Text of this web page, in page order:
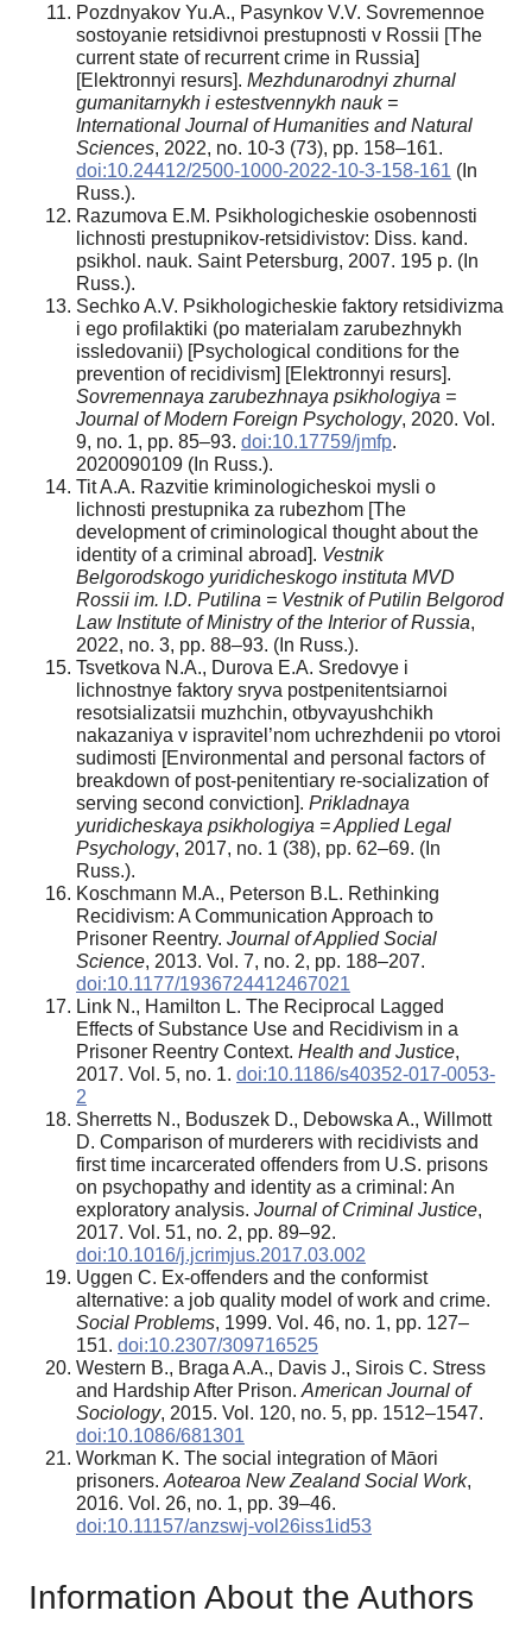
Pozdnyakov Yu.A., Pasynkov V.V. Sovremennoe
sostoyanie retsidivnoi prestupnosti v Rossii [The
current state of recurrent crime in Russia]
[Elektronnyi resurs]. Mezhdunarodnyi zhurnal
gumanitarnykh i estestvennykh nauk =
International Journal of Humanities and Natural
Sciences, 2022, no. 10-3 (73), pp. 158–161.
doi:10.24412/2500-1000-2022-10-3-158-161 (In
Russ.).
Razumova E.M. Psikhologicheskie osobennosti
lichnosti prestupnikov-retsidivistov: Diss. kand.
psikhol. nauk. Saint Petersburg, 2007. 195 p. (In
Russ.).
Sechko A.V. Psikhologicheskie faktory retsidivizma
i ego profilaktiki (po materialam zarubezhnykh
issledovanii) [Psychological conditions for the
prevention of recidivism] [Elektronnyi resurs].
Sovremennaya zarubezhnaya psikhologiya =
Journal of Modern Foreign Psychology, 2020. Vol.
9, no. 1, pp. 85–93. doi:10.17759/jmfp.
2020090109 (In Russ.).
Tit A.A. Razvitie kriminologicheskoi mysli o
lichnosti prestupnika za rubezhom [The
development of criminological thought about the
identity of a criminal abroad]. Vestnik
Belgorodskogo yuridicheskogo instituta MVD
Rossii im. I.D. Putilina = Vestnik of Putilin Belgorod
Law Institute of Ministry of the Interior of Russia,
2022, no. 3, pp. 88–93. (In Russ.).
Tsvetkova N.A., Durova E.A. Sredovye i
lichnostnye faktory sryva postpenitentsiarnoi
resotsializatsii muzhchin, otbyvayushchikh
nakazaniya v ispravitel’nom uchrezhdenii po vtoroi
sudimosti [Environmental and personal factors of
breakdown of post-penitentiary re-socialization of
serving second conviction]. Prikladnaya
yuridicheskaya psikhologiya = Applied Legal
Psychology, 2017, no. 1 (38), pp. 62–69. (In
Russ.).
Koschmann M.A., Peterson B.L. Rethinking
Recidivism: A Communication Approach to
Prisoner Reentry. Journal of Applied Social
Science, 2013. Vol. 7, no. 2, pp. 188–207.
doi:10.1177/1936724412467021
Link N., Hamilton L. The Reciprocal Lagged
Effects of Substance Use and Recidivism in a
Prisoner Reentry Context. Health and Justice,
2017. Vol. 5, no. 1. doi:10.1186/s40352-017-0053-
2
Sherretts N., Boduszek D., Debowska A., Willmott
D. Comparison of murderers with recidivists and
first time incarcerated offenders from U.S. prisons
on psychopathy and identity as a criminal: An
exploratory analysis. Journal of Criminal Justice,
2017. Vol. 51, no. 2, pp. 89–92.
doi:10.1016/j.jcrimjus.2017.03.002
Uggen C. Ex-offenders and the conformist
alternative: a job quality model of work and crime.
Social Problems, 1999. Vol. 46, no. 1, pp. 127–
151. doi:10.2307/309716525
Western B., Braga A.A., Davis J., Sirois C. Stress
and Hardship After Prison. American Journal of
Sociology, 2015. Vol. 120, no. 5, pp. 1512–1547.
doi:10.1086/681301
Workman K. The social integration of Māori
prisoners. Aotearoa New Zealand Social Work,
2016. Vol. 26, no. 1, pp. 39–46.
doi:10.11157/anzswj-vol26iss1id53
Information About the Authors